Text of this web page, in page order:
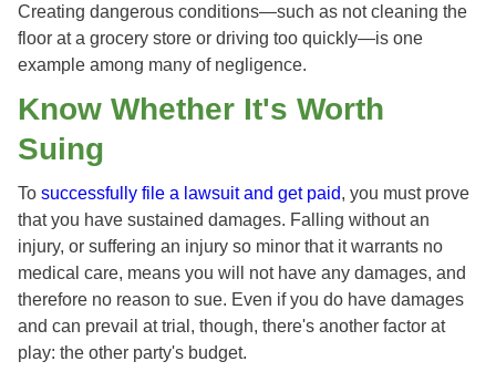
Creating dangerous conditions—such as not cleaning the
floor at a grocery store or driving too quickly—is one
example among many of negligence.
Know Whether It's Worth
Suing
To successfully file a lawsuit and get paid, you must prove
that you have sustained damages. Falling without an
injury, or suffering an injury so minor that it warrants no
medical care, means you will not have any damages, and
therefore no reason to sue. Even if you do have damages
and can prevail at trial, though, there's another factor at
play: the other party's budget.